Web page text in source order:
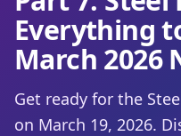
Everything
March 2026
Get ready for the
on March 19, 2026.